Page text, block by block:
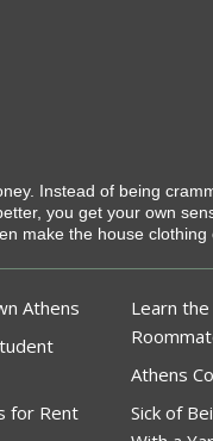
Instead of being
you get your own
make the house clothing
Athens
for Rent
Learn
Athens
Sick of